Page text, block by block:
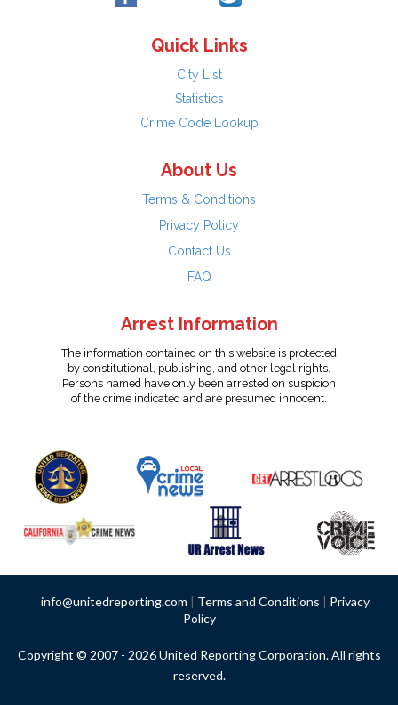
Quick Links
City List
Statistics
Crime Code Lookup
About Us
Terms & Conditions
Privacy Policy
Contact Us
FAQ
Arrest Information
The information contained on this website is protected
by constitutional, publishing, and other legal rights.
Persons named have only been arrested on suspicion
of the crime indicated and are presumed innocent.
info@unitedreporting.com | Terms and Conditions | Privacy
Policy
Copyright © 2007 - 2026 United Reporting Corporation. All rights
reserved.